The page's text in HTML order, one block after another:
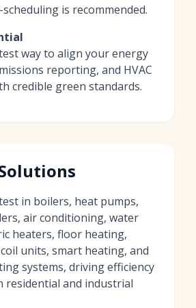
is recommended.
way to align your energy
reporting, and HVAC
credible green standards.
in boilers, heat pumps,
air conditioning, water
heaters, floor heating,
units, smart heating, and
systems, driving efficiency
residential and industrial